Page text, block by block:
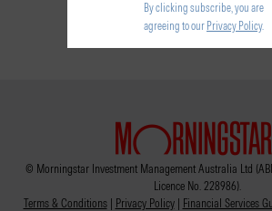
© Morningstar Investment Management Australia Ltd
Licence No. 228986).
Terms & Conditions| Privacy Policy| Financial Services
By clicking subscribe, you are
agreeing to our Privacy Policy.